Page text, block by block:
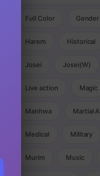
Full Color
Harem Historical
Josei Josei(W)
Live action Magic
Manhwa Martial
Medical Military
Murim Music